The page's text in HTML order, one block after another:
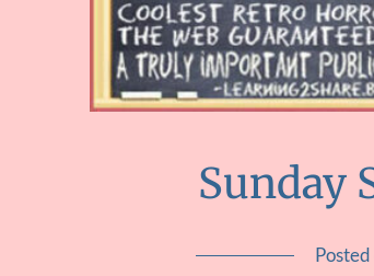
Sunday
Posted